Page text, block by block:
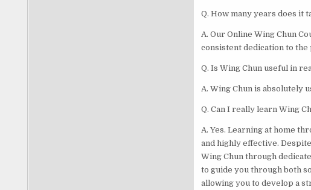
Q. How many years does it
A. Our Online Wing Chun
consistent dedication to the
Q. Is Wing Chun useful in
A. Wing Chun is absolutely
Q. Can I really learn Wing
A. Yes. Learning at home
and highly effective.
Wing Chun through
to guide you through both
allowing you to develop a